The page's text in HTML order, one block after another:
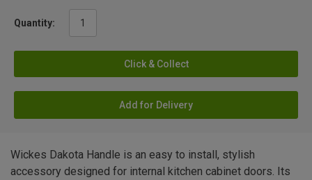
Quantity:
Click & Collect
Add for Delivery
Wickes Dakota Handle is an easy to install, stylish
accessory designed for internal kitchen cabinet doors. Its